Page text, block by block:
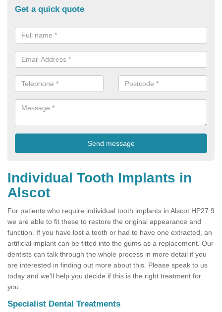
Get a quick quote
Individual Tooth Implants in
Alscot
For patients who require individual tooth implants in Alscot HP27 9
we are able to fit these to restore the original appearance and
function. If you have lost a tooth or had to have one extracted, an
artificial implant can be fitted into the gums as a replacement. Our
dentists can talk through the whole process in more detail if you
are interested in finding out more about this. Please speak to us
today and we'll help you decide if this is the right treatment for
you.
Specialist Dental Treatments